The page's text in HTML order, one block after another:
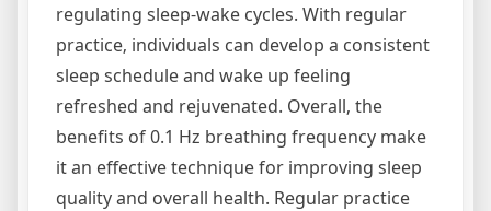
regulating sleep-wake cycles. With regular
practice‚ individuals can develop a consistent
sleep schedule and wake up feeling
refreshed and rejuvenated. Overall‚ the
benefits of 0.1 Hz breathing frequency make
it an effective technique for improving sleep
quality and overall health. Regular practice